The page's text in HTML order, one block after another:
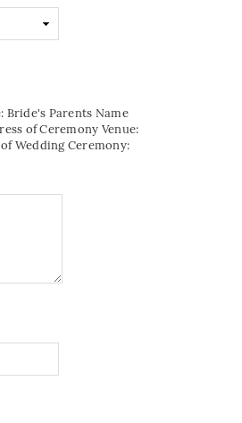
Parents Name
of Ceremony Venue:
Wedding Ceremony: